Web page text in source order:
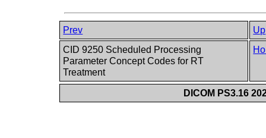
Prev
Up
CID 9250 Scheduled Processing
Parameter Concept Codes for RT
Treatment
DICOM PS3.16